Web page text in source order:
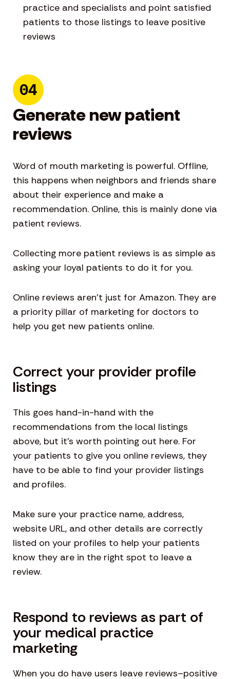
practice and specialists and point satisfied
patients to those listings to leave positive
reviews
04
Generate new patient
reviews
Word of mouth marketing is powerful. Offline,
this happens when neighbors and friends share
about their experience and make a
recommendation. Online, this is mainly done via
patient reviews.
Collecting more patient reviews is as simple as
asking your loyal patients to do it for you.
Online reviews aren’t just for Amazon. They are
a priority pillar of marketing for doctors to
help you get new patients online.
Correct your provider profile
listings
This goes hand-in-hand with the
recommendations from the local listings
above, but it’s worth pointing out here. For
your patients to give you online reviews, they
have to be able to find your provider listings
and profiles.
Make sure your practice name, address,
website URL, and other details are correctly
listed on your profiles to help your patients
know they are in the right spot to leave a
review.
Respond to reviews as part of
your medical practice
marketing
When you do have users leave reviews–positive